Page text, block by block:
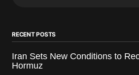
RECENT POSTS
Iran Sets New Conditions to
Hormuz